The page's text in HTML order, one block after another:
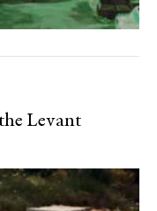
Levant